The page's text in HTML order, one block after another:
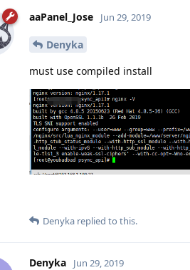
aaPanel_Jose Jun 29, 2019
Denyka
must use compiled install
Denyka replied to this.
Denyka Jun 29, 2019